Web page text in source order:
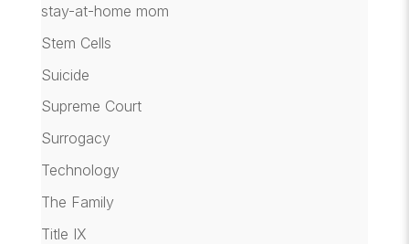
stay-at-home mom
Stem Cells
Suicide
Supreme Court
Surrogacy
Technology
The Family
Title IX